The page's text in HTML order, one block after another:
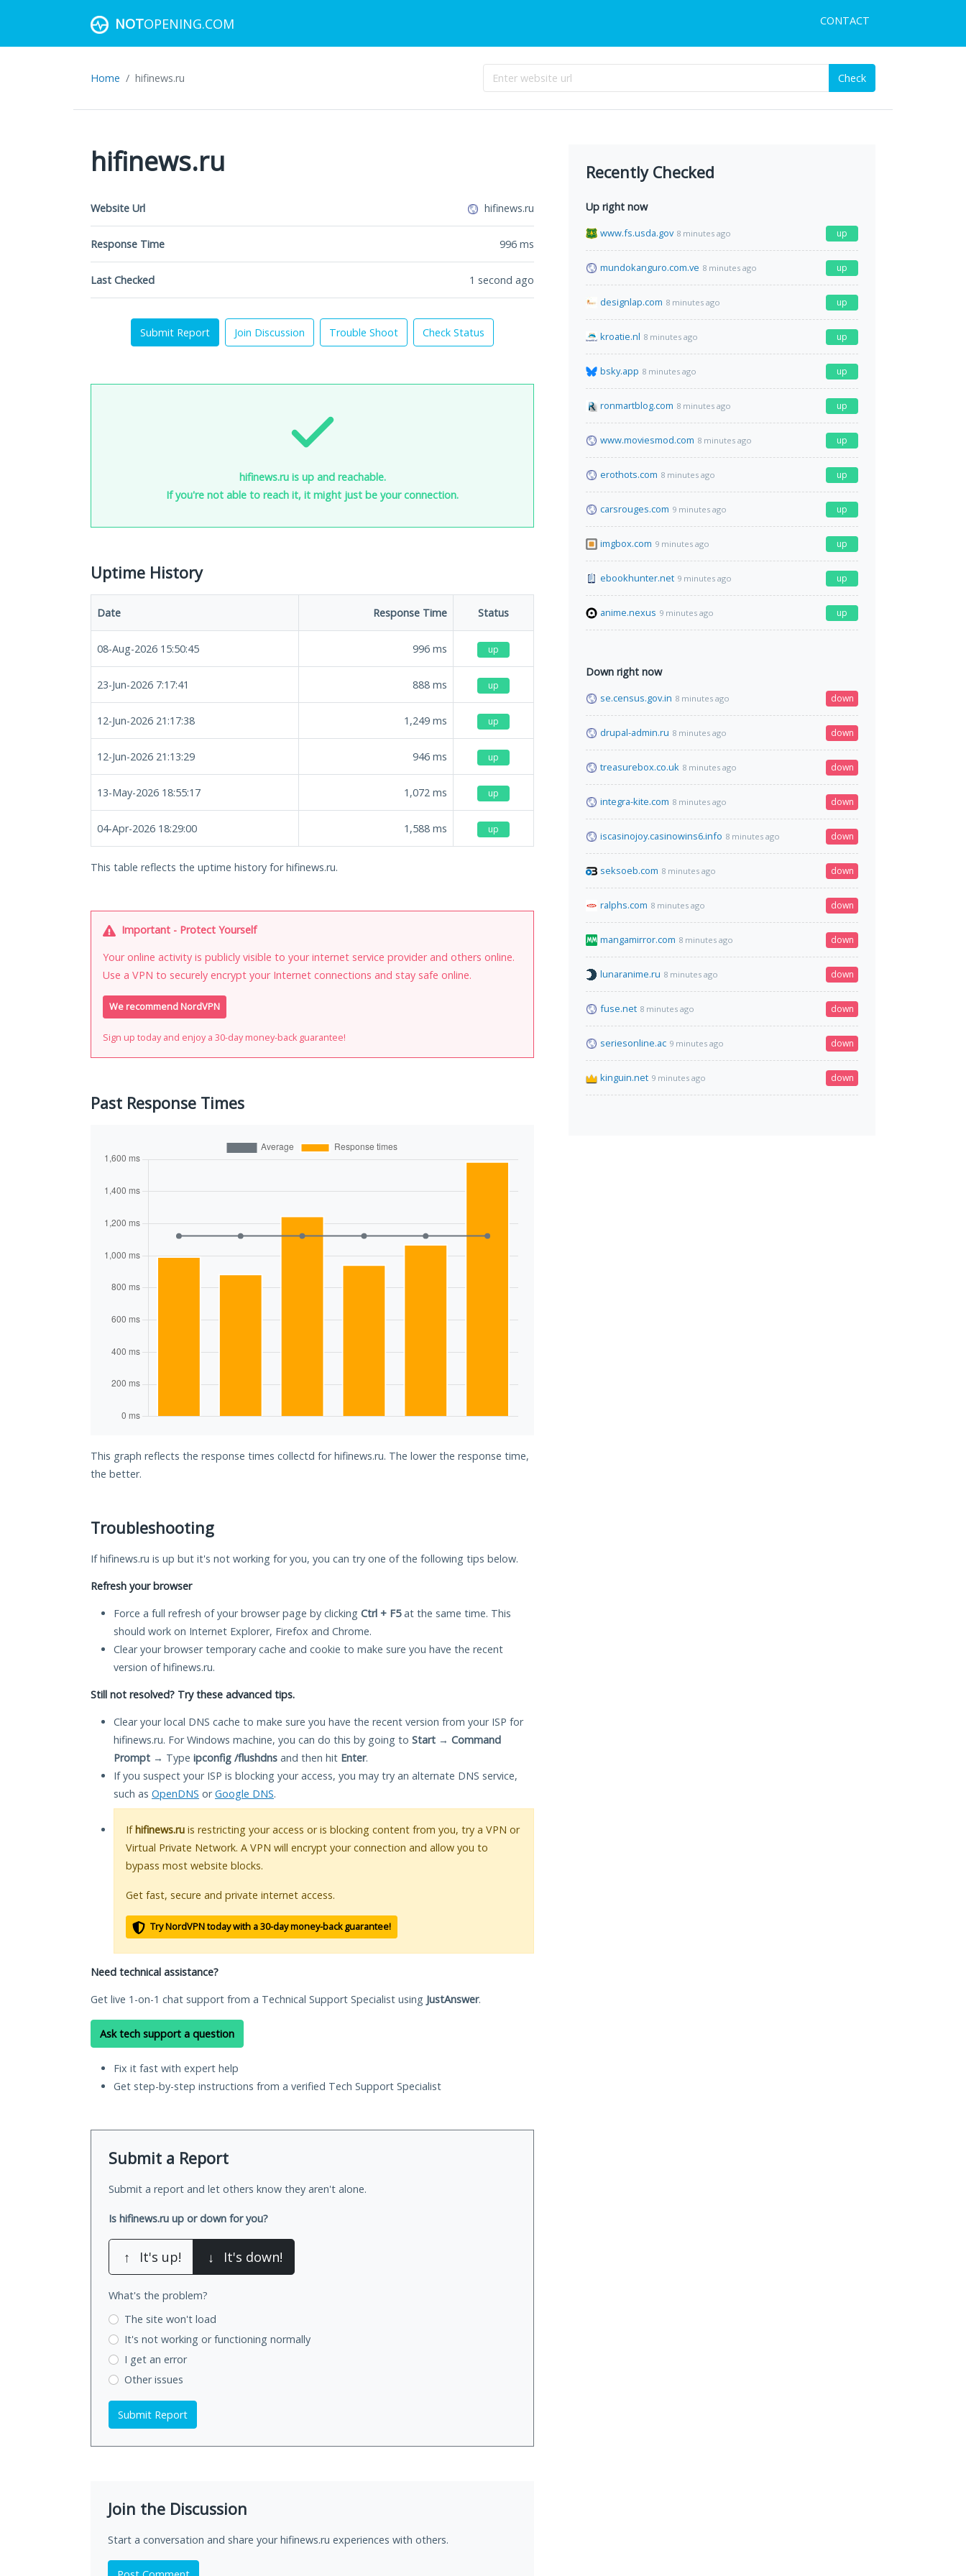
NOTOPENING.COM CONTACT
Home hifinews.ru Check
hifinews.ru
Website Url hifinews.ru
Response Time 996 ms
Last Checked 1 second ago
Submit Report Join Discussion Trouble Shoot Check Status
hifinews.ru is up and reachable.
If you're not able to reach it, it might just be your connection.
Uptime History
Date Response Time Status
08-Aug-2026 15:50:45 996 ms up
23-Jun-2026 7:17:41 888 ms up
12-Jun-2026 21:17:38 1,249 ms up
12-Jun-2026 21:13:29 946 ms up
13-May-2026 18:55:17 1,072 ms up
04-Apr-2026 18:29:00 1,588 ms up
This table reflects the uptime history for hifinews.ru.
Important - Protect Yourself
Your online activity is publicly visible to your internet service provider and others online.
Use a VPN to securely encrypt your Internet connections and stay safe online.
We recommend NordVPN
Sign up today and enjoy a 30-day money-back guarantee!
Past Response Times
This graph reflects the response times collectd for hifinews.ru. The lower the response time,
the better.
Troubleshooting
If hifinews.ru is up but it's not working for you, you can try one of the following tips below.
Refresh your browser
Force a full refresh of your browser page by clicking Ctrl + F5at the same time. This
should work on Internet Explorer, Firefox and Chrome.
Clear your browser temporary cache and cookie to make sure you have the recent
version of hifinews.ru.
Still not resolved? Try these advanced tips.
Clear your local DNS cache to make sure you have the recent version from your ISP for
hifinews.ru. For Windows machine, you can do this by going to Start → Command
Prompt → Type ipconfig /flushdns and then hit Enter.
If you suspect your ISP is blocking your access, you may try an alternate DNS service,
such as OpenDNS orGoogle DNS.
Ifhifinews.ru is restricting your access or is blocking content from you, try a VPN or
Virtual Private Network. A VPN will encrypt your connection and allow you to
bypass most website blocks.
Get fast, secure and private internet access.
Try NordVPN today with a 30-day money-back guarantee!
Need technical assistance?
Get live 1-on-1 chat support from a Technical Support Specialist using JustAnswer.
Ask tech support a question
Fix it fast with expert help
Get step-by-step instructions from a verified Tech Support Specialist
Submit a Report
Submit a report and let others know they aren't alone.
Is hifinews.ru up or down for you?
↑ It's up! ↓ It's down!
What's the problem?
The site won't load
It's not working or functioning normally
I get an error
Other issues
Submit Report
Join the Discussion
Start a conversation and share your hifinews.ru experiences with others.
Recently Checked
Up right now
www.fs.usda.gov 8 minutes ago up
mundokanguro.com.ve 8 minutes ago up
designlap.com 8 minutes ago up
kroatie.nl 8 minutes ago up
bsky.app 8 minutes ago up
ronmartblog.com 8 minutes ago up
www.moviesmod.com 8 minutes ago up
erothots.com 8 minutes ago up
carsrouges.com 9 minutes ago up
imgbox.com 9 minutes ago up
ebookhunter.net 9 minutes ago up
anime.nexus 9 minutes ago up
Down right now
se.census.gov.in 8 minutes ago down
drupal-admin.ru 8 minutes ago down
treasurebox.co.uk 8 minutes ago down
integra-kite.com 8 minutes ago down
iscasinojoy.casinowins6.info 8 minutes ago down
seksoeb.com 8 minutes ago down
ralphs.com 8 minutes ago down
mangamirror.com 8 minutes ago down
lunaranime.ru 8 minutes ago down
fuse.net 8 minutes ago down
seriesonline.ac 9 minutes ago down
kinguin.net 9 minutes ago down